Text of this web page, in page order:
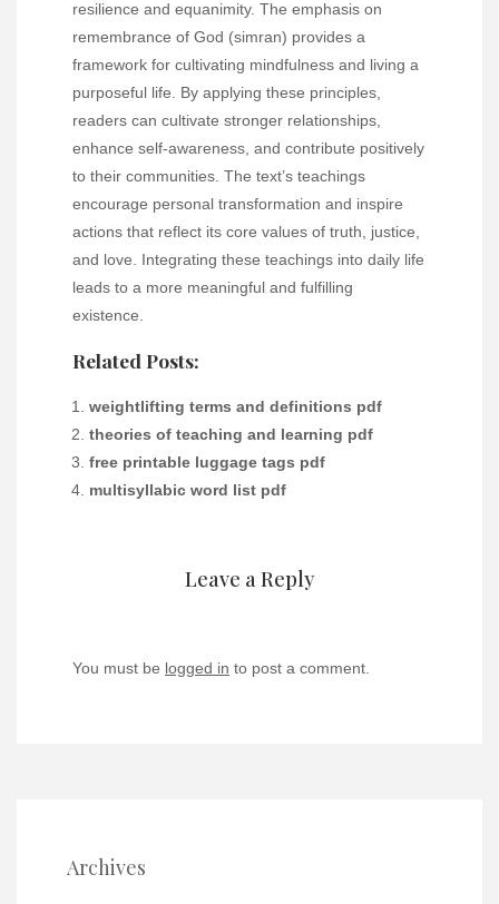
resilience and equanimity. The emphasis on
remembrance of God (simran) provides a
framework for cultivating mindfulness and living a
purposeful life. By applying these principles,
readers can cultivate stronger relationships,
enhance self-awareness, and contribute positively
to their communities. The text’s teachings
encourage personal transformation and inspire
actions that reflect its core values of truth, justice,
and love. Integrating these teachings into daily life
leads to a more meaningful and fulfilling
existence.
Related Posts:
weightlifting terms and definitions pdf
theories of teaching and learning pdf
free printable luggage tags pdf
multisyllabic word list pdf
Leave a Reply
You must be logged in to post a comment.
Archives